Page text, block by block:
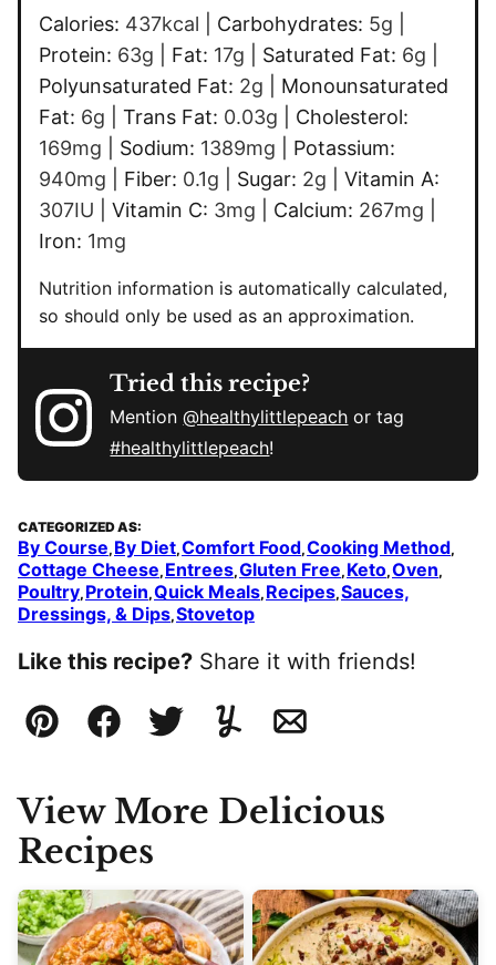
Calories: 437kcal Carbohydrates: 5g
Protein: 63g Fat: 17g Saturated Fat: 6g
Polyunsaturated Fat: 2g
Monounsaturated
Fat: 6g Trans Fat: 0.03g
Cholesterol:
169mg Sodium: 1389mg
Potassium:
940mg Fiber: 0.1g Sugar: 2g
Vitamin A:
307IU Vitamin C: 3mg Calcium: 267mg
Iron: 1mg
Nutrition information is automatically calculated,
so should only be used as an approximation.
Tried this recipe?
Mention@healthylittlepeach or tag
#healthylittlepeach!
CATEGORIZED AS:
By Course, By Diet,Comfort Food,Cooking Method,
Cottage Cheese, Entrees,Gluten Free, Keto,Oven,
Poultry, Protein,Quick Meals, Recipes,Sauces,
Dressings, & Dips,Stovetop
Like this recipe? Share it with friends!
Pin FacebookTweetYummlyEmail
View More Delicious
Recipes